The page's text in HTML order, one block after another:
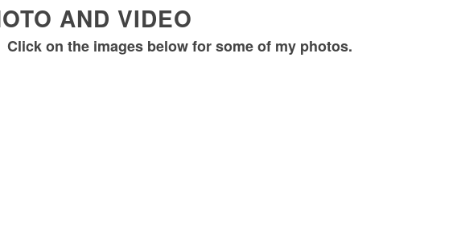
AND VIDEO
Click on the images below for some of my photos.